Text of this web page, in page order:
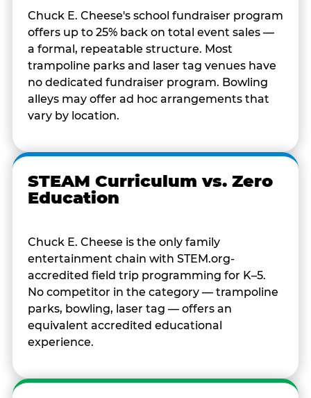
Chuck E. Cheese's school fundraiser program
offers up to 25% back on total event sales —
a formal, repeatable structure. Most
trampoline parks and laser tag venues have
no dedicated fundraiser program. Bowling
alleys may offer ad hoc arrangements that
vary by location.
STEAM Curriculum vs. Zero
Education
Chuck E. Cheese is the only family
entertainment chain with STEM.org-
accredited field trip programming for K–5.
No competitor in the category — trampoline
parks, bowling, laser tag — offers an
equivalent accredited educational
experience.